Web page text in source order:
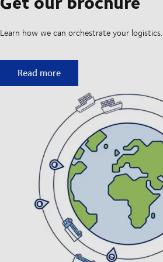
Learn how we can orchestrate your logistics.
Get our brochure
Read more